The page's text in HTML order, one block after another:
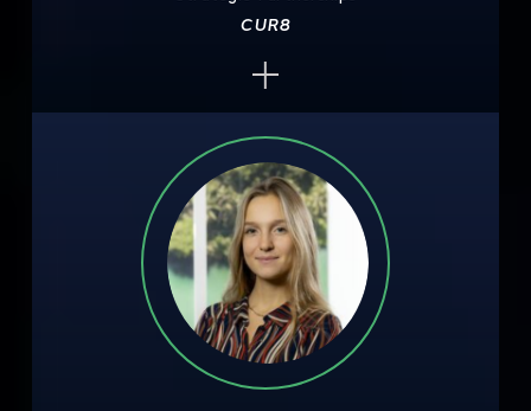
CUR8